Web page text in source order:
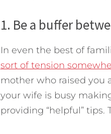
1. Be a buffer
In even the best of
sort of tension
mother who raised you
your wife is busy
providing “helpful”